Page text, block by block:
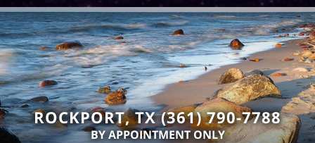
ROCKPORT, TX (361) 790-7788
BY APPOINTMENT ONLY